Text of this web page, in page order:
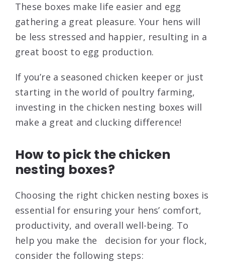
These boxes make life easier and egg
gathering a great pleasure. Your hens will
be less stressed and happier, resulting in a
great boost to egg production.
If you’re a seasoned chicken keeper or just
starting in the world of poultry farming,
investing in the chicken nesting boxes will
make a great and clucking difference!
How to pick the chicken
nesting boxes?
Choosing the right chicken nesting boxes is
essential for ensuring your hens’ comfort,
productivity, and overall well-being. To
help you make the decision for your flock,
consider the following steps: